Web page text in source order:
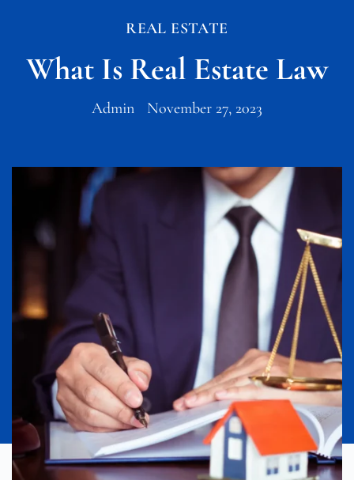
REAL ESTATE
What Is Real Estate Law
Admin November 27, 2023